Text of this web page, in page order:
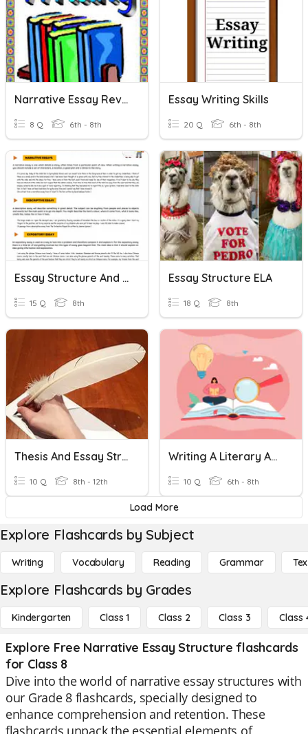
Narrative Essay Review
8 Q 6th - 8th
Essay Writing Skills
20 Q 6th - 8th
Essay Structure And Understanding Quiz By Luis Bello
15 Q 8th
Essay Structure ELA
18 Q 8th
Thesis And Essay Structure
10 Q 8th - 12th
Writing A Literary Analysis Essay
10 Q 6th - 8th
Load More
Explore Flashcards by Subject
Writing Vocabulary Reading Grammar
Explore Flashcards by Grades
Kindergarten Class 1 Class 2 Class 3 Class
Explore Free Narrative Essay Structure flashcards
for Class 8
Dive into the world of narrative essay structures with
our Grade 8 flashcards, specially designed to
enhance comprehension and retention. These
flashcards unpack the essential elements of